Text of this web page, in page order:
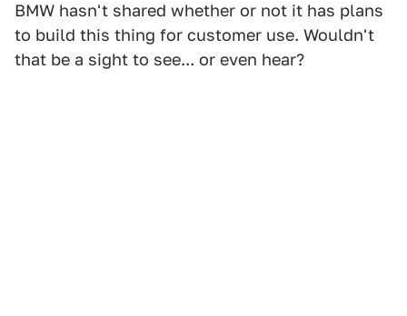
BMW hasn't shared whether or not it has plans
to build this thing for customer use. Wouldn't
that be a sight to see... or even hear?